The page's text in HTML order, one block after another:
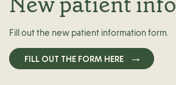
Fill out the new patient information form.
FILL OUT THE FORM HERE